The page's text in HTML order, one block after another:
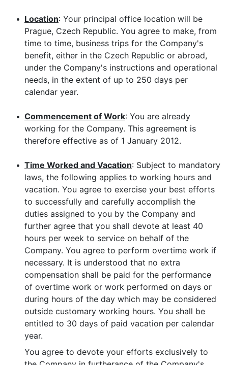
• Location: Your principal office location will be
Prague, Czech Republic. You agree to make, from
time to time, business trips for the Company's
benefit, either in the Czech Republic or abroad,
under the Company's instructions and operational
needs, in the extent of up to 250 days per
calendar year.
• Commencement of Work: You are already
working for the Company. This agreement is
therefore effective as of 1 January 2012.
• Time Worked and Vacation: Subject to mandatory
laws, the following applies to working hours and
vacation. You agree to exercise your best efforts
to successfully and carefully accomplish the
duties assigned to you by the Company and
further agree that you shall devote at least 40
hours per week to service on behalf of the
Company. You agree to perform overtime work if
necessary. It is understood that no extra
compensation shall be paid for the performance
of overtime work or work performed on days or
during hours of the day which may be considered
outside customary working hours. You shall be
entitled to 30 days of paid vacation per calendar
year.
You agree to devote your efforts exclusively to